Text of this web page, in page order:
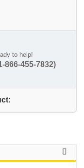
to help!
866-455-7832)